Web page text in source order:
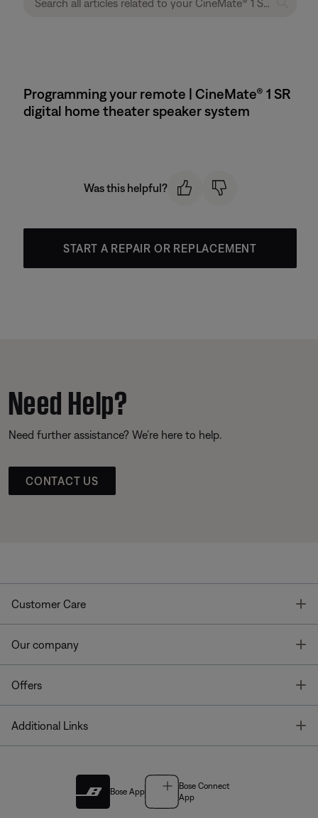
Programming your remote | CineMate® 1 SR
digital home theater speaker system
Was this helpful?
START A REPAIR OR REPLACEMENT
Need Help?
Need further assistance? We’re here to help.
CONTACT US
Customer Care
Our company
Offers
Additional Links
Bose App
Bose Connect
App